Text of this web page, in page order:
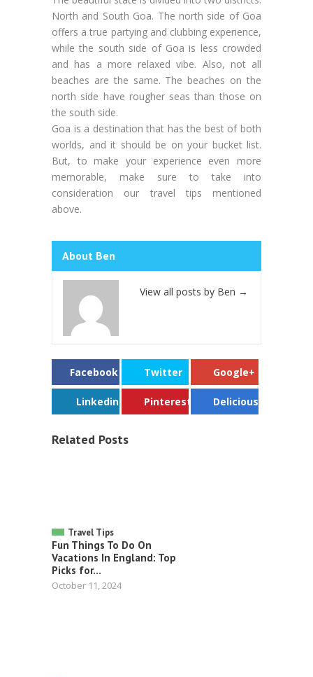
North and South Goa. The north side of Goa
offers a true partying and clubbing experience,
while the south side of Goa is less crowded
and has a more relaxed vibe. Also, not all
beaches are the same. The beaches on the
north side have rougher seas than those on
the south side.
Goa is a destination that has the best of both
worlds, and it should be on your bucket list.
But, to make your experience even more
memorable, make sure to take into
consideration our travel tips mentioned
above.
About Ben
View all posts by Ben →
Facebook Twitter Google+
Linkedin Pinterest Delicious
Related Posts
Travel Tips
Fun Things To Do On
Vacations In England: Top
Picks for...
October 11, 2024